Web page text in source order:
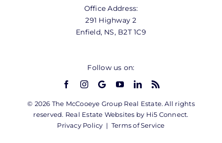
Office Address:
291 Highway 2
Enfield, NS, B2T 1C9
Follow us on:
© 2026 The McCooeye Group Real Estate. All rights
reserved. Real Estate Websites by Hi5 Connect.
Privacy Policy | Terms of Service